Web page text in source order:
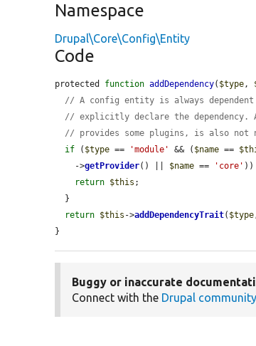
Namespace
Drupal\Core\Config\Entity
Code
protected function addDependency( $type,
// A config entity is always
// explicitly declare the dependency.
// provides some plugins, is also not
if ( $type == 'module' && ( $name ==
    ->
getProvider() || $name == 'core' ))
return $this ;
return $this ->addDependencyTrait( $type
}
Buggy or inaccurate
Connect with the Drupal community